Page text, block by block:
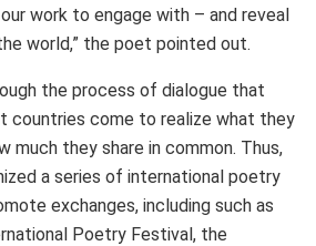
work to engage with – and reveal
world,” the poet pointed out.
the process of dialogue that
countries come to realize what they
much they share in common. Thus,
a series of international poetry
exchanges, including such as
Poetry Festival, the